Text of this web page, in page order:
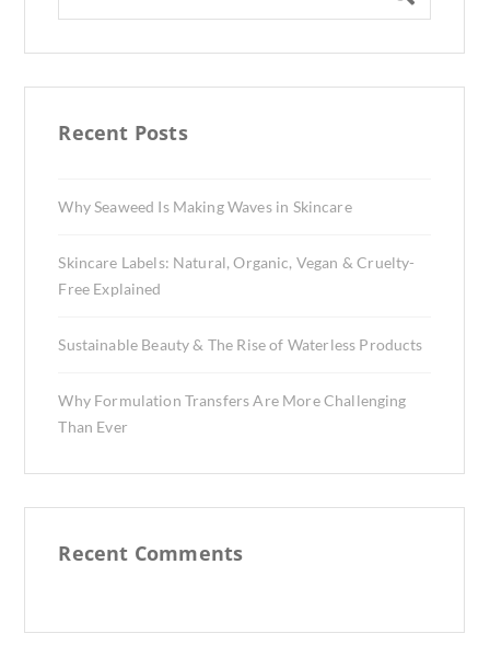
Recent Posts
Why Seaweed Is Making Waves in Skincare
Skincare Labels: Natural, Organic, Vegan & Cruelty-
Free Explained
Sustainable Beauty & The Rise of Waterless Products
Why Formulation Transfers Are More Challenging
Than Ever
Recent Comments